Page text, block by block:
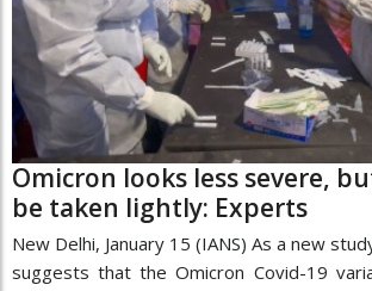
Omicron looks less severe,
be taken lightly: Experts
New Delhi, January 15 (IANS) As a new
suggests that the Omicron Covid-19